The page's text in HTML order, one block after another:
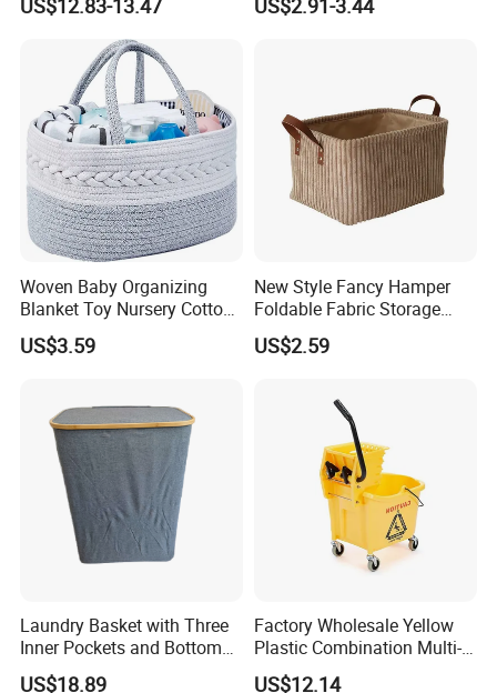
Box Diaper Bag Molding
Storage Container Custom
Color Slim Laundry Hamper
US$12.83-13.47 US$2.91-3.44
Woven Baby Organizing
Blanket Toy Nursery Cotton
Rope Storage Basket
US$3.59
New Style Fancy Hamper
Foldable Fabric Storage
Baskets
US$2.59
Laundry Basket with Three
Inner Pockets and Bottom
Feet for Clothes Storage
US$18.89
Factory Wholesale Yellow
Plastic Combination Multi-
Function Wheeled
US$12.14